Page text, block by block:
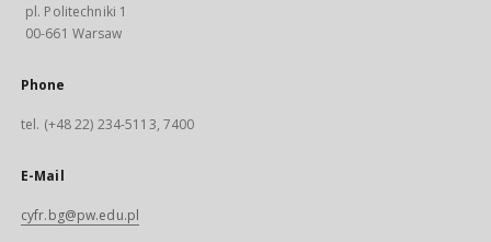
pl. Politechniki 1
00-661 Warsaw
Phone
tel. (+48 22) 234-5113, 7400
E-Mail
cyfr.bg@pw.edu.pl